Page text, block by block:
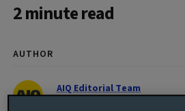
2 minute read
AUTHOR
AIQ Editorial Team